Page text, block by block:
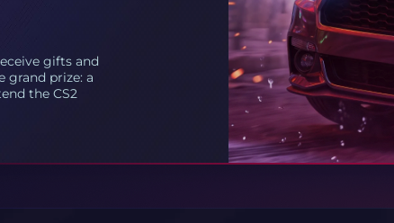
gifts and
grand prize: a
the CS2